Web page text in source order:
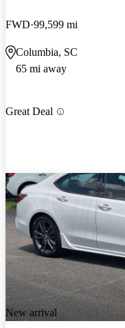
FWD 99,599 mi
Columbia, SC
65 mi away
Great Deal
New arrival